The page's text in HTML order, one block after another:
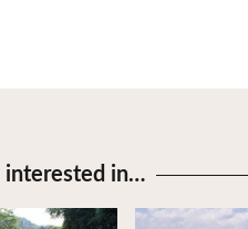
interested in…
View Details